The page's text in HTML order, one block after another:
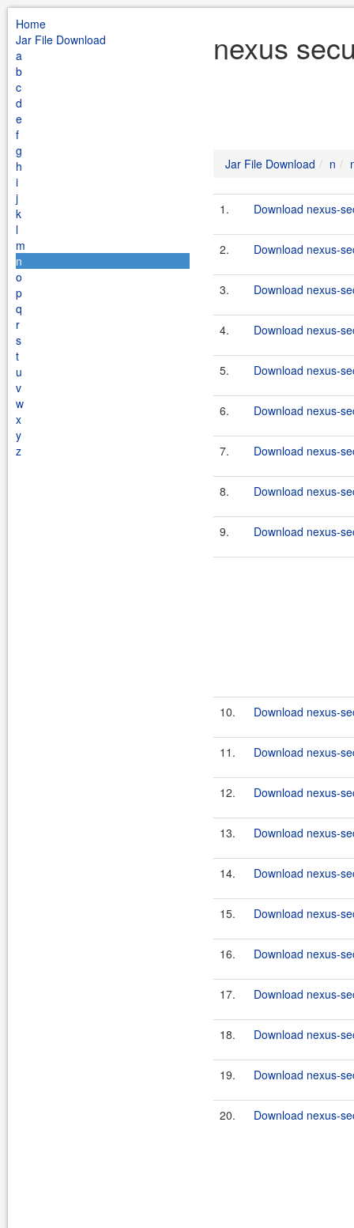
Home
Jar File Download
a
b
c
d
e
f
g
h
i
j
k
l
m
n
o
p
q
r
s
t
u
v
w
x
y
z
nexus
Jar File Download n
1. Download nexus-
2. Download nexus-
3. Download nexus-
4. Download nexus-
5. Download nexus-
6. Download nexus-
7. Download nexus-
8. Download nexus-
9. Download nexus-
10. Download nexus-
11. Download nexus-
12. Download nexus-
13. Download nexus-
14. Download nexus-
15. Download nexus-
16. Download nexus-
17. Download nexus-
18. Download nexus-
19. Download nexus-
20. Download nexus-